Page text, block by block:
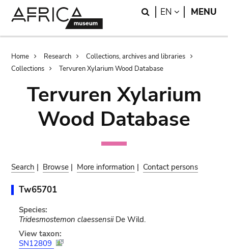
Search
EN LANGUAGE
MENU
Breadcrumb
Home Research
Collections, archives and libraries
Collections
Tervuren Xylarium Wood Database
Tervuren Xylarium
Wood Database
Search | Browse | More information | Contact persons
Tw65701
Species:
Tridesmostemon claessensiiDe Wild.
View taxon:
SN12809